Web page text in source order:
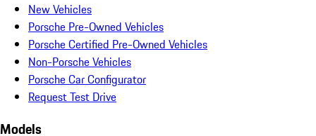
New Vehicles
Porsche Pre-Owned Vehicles
Porsche Certified Pre-Owned Vehicles
Non-Porsche Vehicles
Porsche Car Configurator
Request Test Drive
Models